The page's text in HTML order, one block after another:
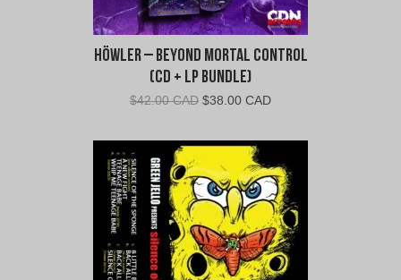
Höwler – Beyond Mortal Control
(CD + LP Bundle)
$42.00 CAD Original
was:
CAD.
$38.00 CADCurrent
is:
CAD.